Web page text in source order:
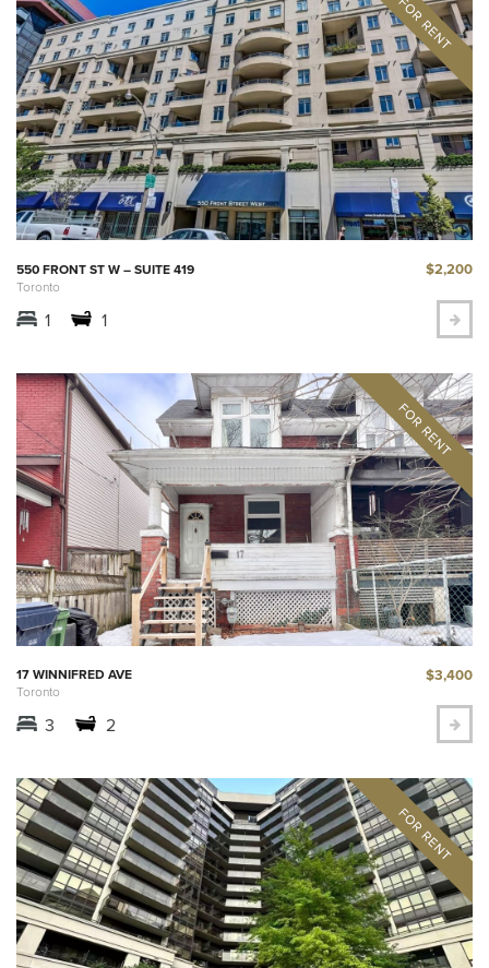
550 FRONT ST W – SUITE 419
Toronto
$2,200
1 1
17 WINNIFRED AVE
Toronto
$3,400
3 2